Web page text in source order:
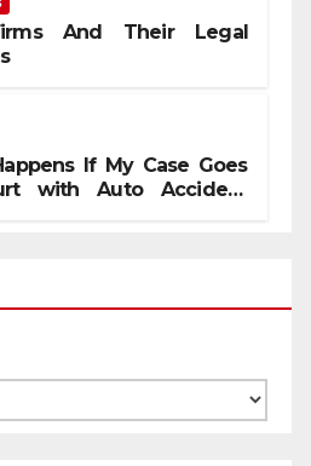
And Their Legal
If My Case Goes
with Auto Accident